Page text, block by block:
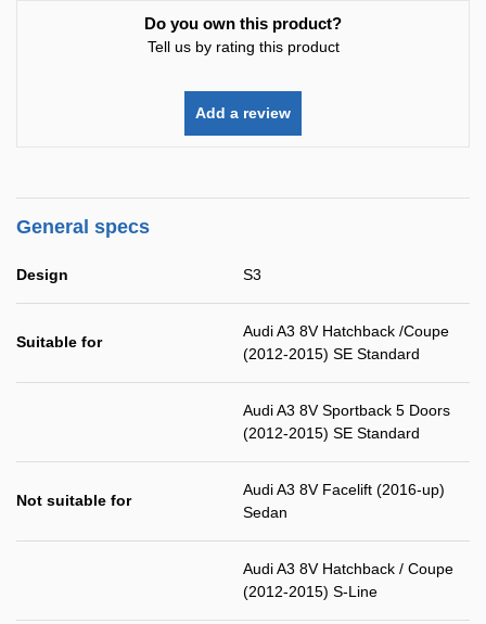
Do you own this product?
Tell us by rating this product
Add a review
General specs
Design S3
Suitable for
Audi A3 8V Hatchback /Coupe
(2012-2015) SE Standard
Audi A3 8V Sportback 5 Doors
(2012-2015) SE Standard
Not suitable for
Audi A3 8V Facelift (2016-up)
Sedan
Audi A3 8V Hatchback / Coupe
(2012-2015) S-Line